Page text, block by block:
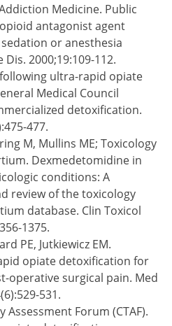
Medicine. Public
antagonist agent
or anesthesia
Dis. 2000;19:109-112.
ultra-rapid opiate
Medical Council
detoxification.
477.
M, Mullins ME; Toxicology
Dexmedetomidine in
conditions: A
review of the toxicology
database. Clin Toxicol
1375.
PE, Jutkiewicz EM.
opiate detoxification for
operative surgical pain. Med
531.
Assessment Forum (CTAF).